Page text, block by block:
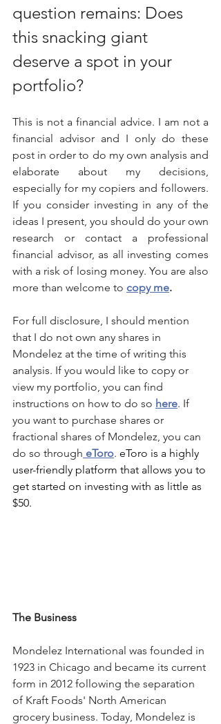
question remains: Does
this snacking giant
deserve a spot in your
portfolio?
This is not a financial advice. I am not a
financial advisor and I only do these
post in order to do my own analysis and
elaborate about my decisions,
especially for my copiers and followers.
If you consider investing in any of the
ideas I present, you should do your own
research or contact a professional
financial advisor, as all investing comes
with a risk of losing money. You are also
more than welcome to copy me.
For full disclosure, I should mention
that I do not own any shares in
Mondelez at the time of writing this
analysis. If you would like to copy or
view my portfolio, you can find
instructions on how to do so here. If
you want to purchase shares or
fractional shares of Mondelez, you can
do so through eToro. eToro is a highly
user-friendly platform that allows you to
get started on investing with as little as
$50.
The Business
Mondelez International was founded in
1923 in Chicago and became its current
form in 2012 following the separation
of Kraft Foods' North American
grocery business. Today, Mondelez is